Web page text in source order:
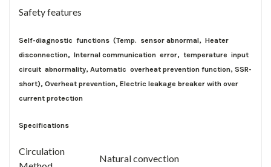
Safety features
Self-diagnostic functions (Temp. sensor abnormal, Heater
disconnection, Internal communication error, temperature input
circuit abnormality, Automatic overheat prevention function, SSR-
short), Overheat prevention, Electric leakage breaker with over
current protection
Specifications
Circulation
Natural convection